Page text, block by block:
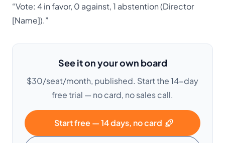
“Vote: 4 in favor, 0 against, 1 abstention (Director
[Name]).”
See it on your own board
$30/seat/month, published. Start the 14-day
free trial — no card, no sales call.
Start free — 14 days, no card